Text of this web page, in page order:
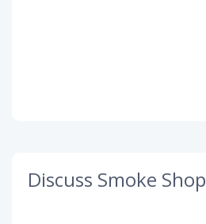
Discuss Smoke Shop